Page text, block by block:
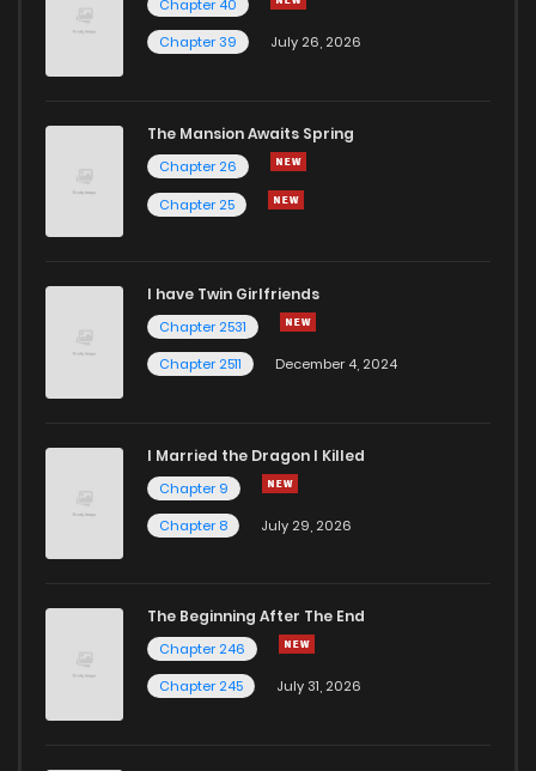
Chapter 40
Chapter 39
July 26, 2026
The Mansion Awaits Spring
Chapter 26
Chapter 25
I have Twin Girlfriends
Chapter 2531
Chapter 2511
December 4, 2024
I Married the Dragon I Killed
Chapter 9
Chapter 8
July 29, 2026
The Beginning After The End
Chapter 246
Chapter 245
July 31, 2026